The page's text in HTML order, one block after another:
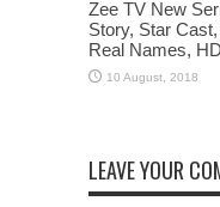
Zee TV New
Story, Star
Real Names,
LEAVE YOUR